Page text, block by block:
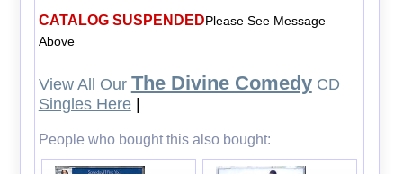
CATALOG SUSPENDEDPlease See Message
Above
View All Our The Divine ComedyCD
Singles Here|
People who bought this also bought: